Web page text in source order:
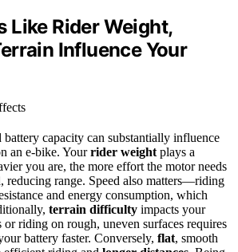
Like Rider Weight,
Influence Your
battery capacity can substantially influence
an e-bike. Yourrider weight plays a
you are, the more effort the motor needs
reducing range. Speed also matters—riding
and energy consumption, which
terrain difficulty impacts your
riding on rough, uneven surfaces requires
battery faster. Conversely, flat, smooth